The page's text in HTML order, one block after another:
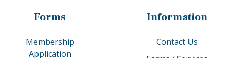
Forms
Membership
Application
Information
Contact Us